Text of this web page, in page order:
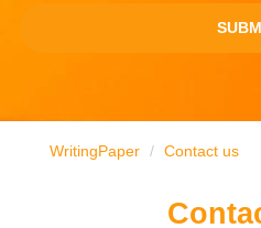
WritingPaper Contact us